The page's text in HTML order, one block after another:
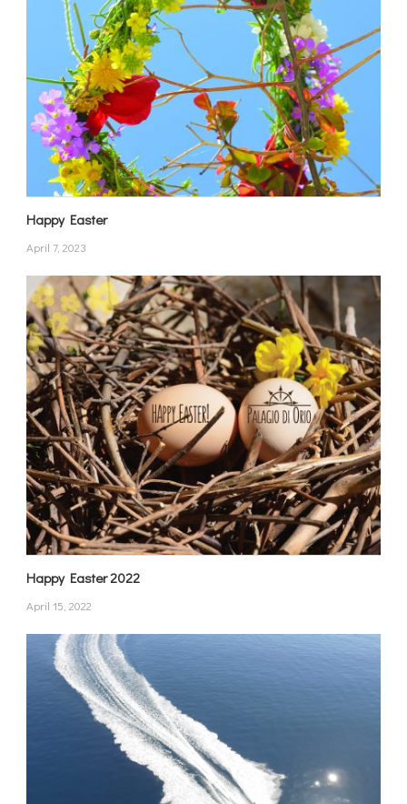
Happy Easter
April 7, 2023
Happy Easter 2022
April 15, 2022